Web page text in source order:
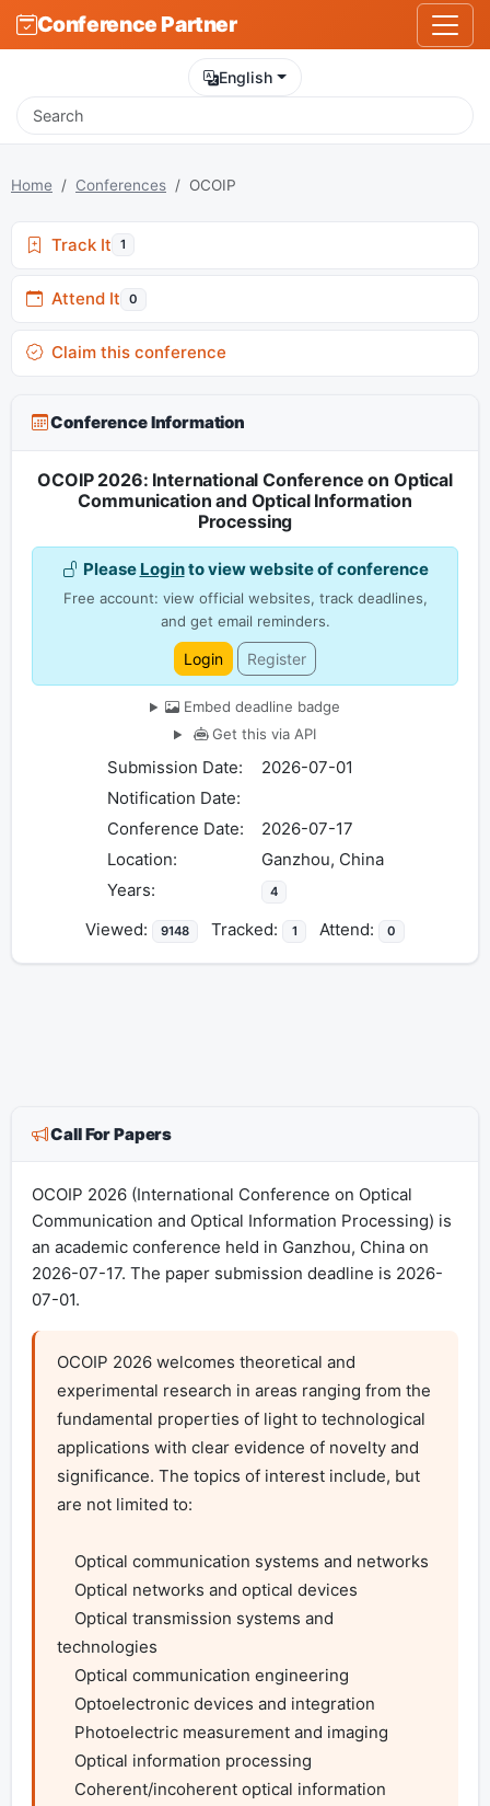
Conference Partner
English
Home Conferences OCOIP
Track It 1
Attend It 0
Claim this conference
Conference Information
OCOIP 2026: International Conference on Optical
Communication and Optical Information
Processing
Please Loginto view website of conference
Free account: view official websites, track deadlines,
and get email reminders.
Login Register
Embed deadline badge
Get this via API
Submission Date:
2026-07-01
Notification Date:
Conference Date:
2026-07-17
Location:
Ganzhou, China
Years:
4
Viewed: 9148 Tracked: 1 Attend: 0
Call For Papers
OCOIP 2026 (International Conference on Optical
Communication and Optical Information Processing) is
an academic conference held in Ganzhou, China on
2026-07-17. The paper submission deadline is 2026-
07-01.
OCOIP 2026 welcomes theoretical and
experimental research in areas ranging from the
fundamental properties of light to technological
applications with clear evidence of novelty and
significance. The topics of interest include, but
are not limited to:
technologies